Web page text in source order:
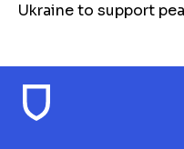
Ukraine to support